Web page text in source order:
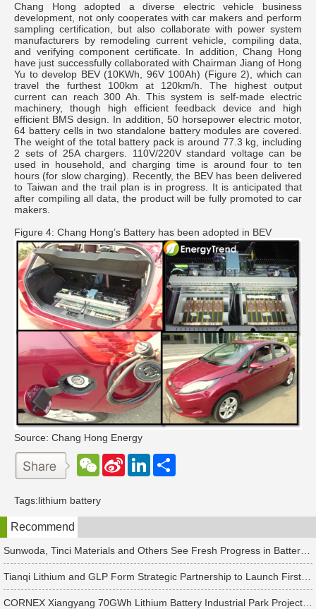
Chang Hong adopted a diverse electric vehicle business
development, not only cooperates with car makers and perform
sampling certification, but also collaborate with power system
manufacturers by remodeling current vehicle, compiling data,
and verifying component certificate. In addition, Chang Hong
have just successfully collaborated with Chairman Jiang of Hong
Yu to develop BEV (10KWh, 96V 100Ah) (Figure 2), which can
travel the furthest 100km at 120km/h. The highest output
current can reach 300 Ah. This system is self-made electric
machinery, though high efficient feedback device and high
efficient BMS design. In addition, 50 horsepower electric motor,
64 battery cells in two standalone battery modules are covered.
The weight of the total battery pack is around 77.3 kg, including
2 sets of 25A chargers. 110V/220V standard voltage can be
used in household, and charging time is around four to ten
hours (for slow charging). Recently, the BEV has been delivered
to Taiwan and the trail plan is in progress. It is anticipated that
after compiling all data, the product will be fully promoted to car
makers.
Figure 4: Chang Hong’s Battery has been adopted in BEV
Source: Chang Hong Energy
W
e
a
t
S
e
b
o
L
d
n
Tags:lithium battery
Recommend